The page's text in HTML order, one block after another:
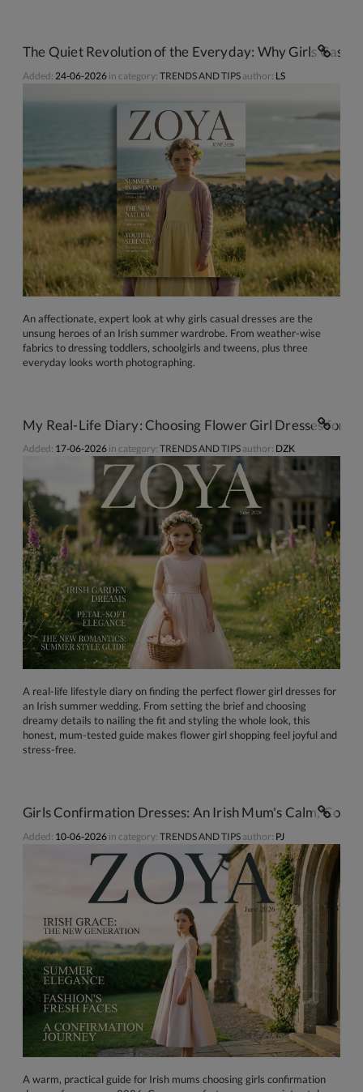
The Quiet Revolution of the Everyday: Why Girls
Added: 24-06-2026 in category: TRENDS AND TIPS author: LS
An affectionate, expert look at why girls casual dresses are the
unsung heroes of an Irish summer wardrobe. From weather-wise
fabrics to dressing toddlers, schoolgirls and tweens, plus three
everyday looks worth photographing.
My Real-Life Diary: Choosing Flower Girl Dresses for
Added: 17-06-2026 in category: TRENDS AND TIPS author: DZK
A real-life lifestyle diary on finding the perfect flower girl dresses for
an Irish summer wedding. From setting the brief and choosing
dreamy details to nailing the fit and styling the whole look, this
honest, mum-tested guide makes flower girl shopping feel joyful and
stress-free.
Girls Confirmation Dresses: An Irish Mum's Calm,
Added: 10-06-2026 in category: TRENDS AND TIPS author: PJ
A warm, practical guide for Irish mums choosing girls confirmation